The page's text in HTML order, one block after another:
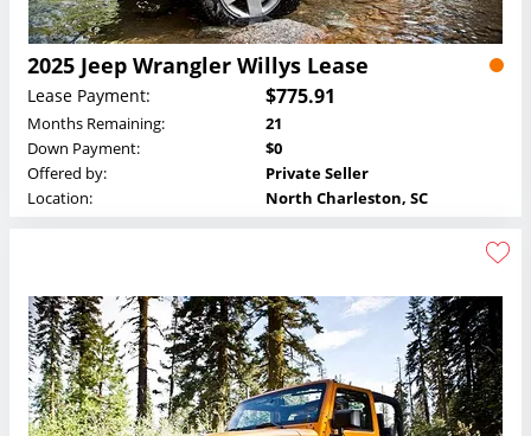
2025 Jeep Wrangler Willys Lease
Lease Payment: $775.91
Months Remaining:
21
Down Payment:
$0
Offered by:
Private Seller
Location:
North Charleston, SC